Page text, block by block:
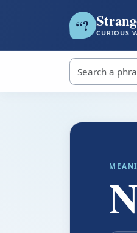
“? CURIOUS
Search